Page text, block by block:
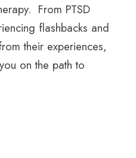
From PTSD
flashbacks and
their experiences,
on the path to